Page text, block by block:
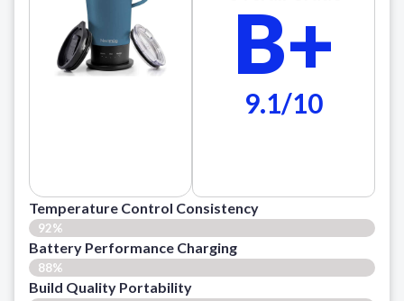
B+
9.1/10
Temperature Control Consistency
92%
Battery Performance Charging
88%
Build Quality Portability